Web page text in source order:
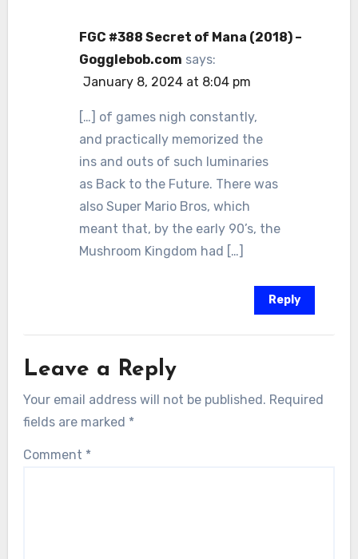
FGC #388 Secret of Mana (2018) –
Gogglebob.com says:
January 8, 2024 at 8:04 pm
[…] of games nigh constantly,
and practically memorized the
ins and outs of such luminaries
as Back to the Future. There was
also Super Mario Bros, which
meant that, by the early 90’s, the
Mushroom Kingdom had […]
Reply
Leave a Reply
Your email address will not be published. Required
fields are marked *
Comment *